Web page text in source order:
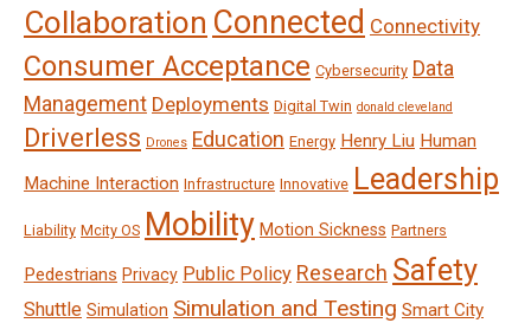
Collaboration Connected Connectivity
Consumer Acceptance Cybersecurity Data
Management Deployments Digital Twin donald cleveland
Driverless Drones Education Energy Henry Liu Human
Machine Interaction Infrastructure Innovative Leadership
Liability Mcity OS Mobility Motion Sickness Partners
Pedestrians Privacy Public Policy Research Safety
Shuttle Simulation Simulation and Testing Smart City